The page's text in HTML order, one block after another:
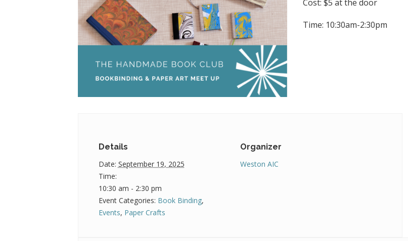
Cost: $5 at the door
Time: 10:30am-2:30pm
Details
Date: September 19, 2025
Time:
10:30 am - 2:30 pm
Event Categories: Book Binding,
Events, Paper Crafts
Organizer
Weston AIC